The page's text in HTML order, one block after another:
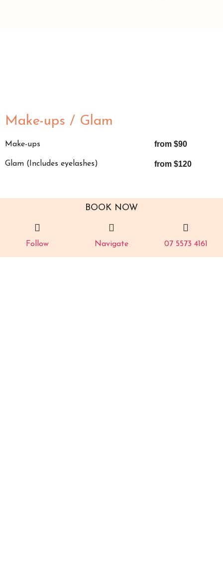
Make-ups / Glam
Make-ups
Glam (Includes eyelashes)
from $90
from $120
BOOK NOW
Follow Navigate 07 5573 4161